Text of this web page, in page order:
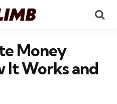
Money
It Works and